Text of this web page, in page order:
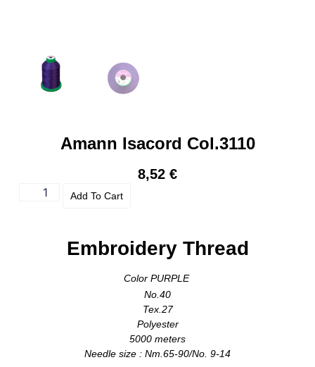
Amann Isacord Col.3110
8,52 €
Add To Cart
Embroidery Thread
Color PURPLE
No.40
Tex.27
Polyester
5000 meters
Needle size : Nm.65-90/No. 9-14